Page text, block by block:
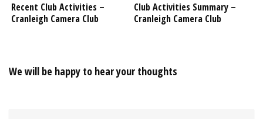
Recent Club Activities –
Cranleigh Camera Club
Club Activities Summary –
Cranleigh Camera Club
We will be happy to hear your thoughts